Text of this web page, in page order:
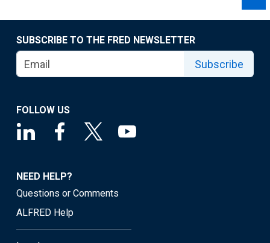
SUBSCRIBE TO THE FRED NEWSLETTER
Subscribe
FOLLOW US
NEED HELP?
Questions or Comments
ALFRED Help